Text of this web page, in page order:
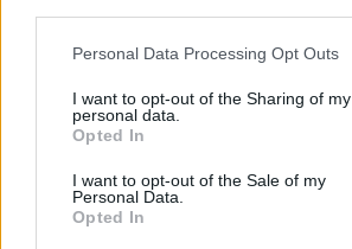
Personal Data Processing Opt Outs
I want to opt-out of the Sharing of my
personal data.
Opted In
I want to opt-out of the Sale of my
Personal Data.
Opted In
heart' below.